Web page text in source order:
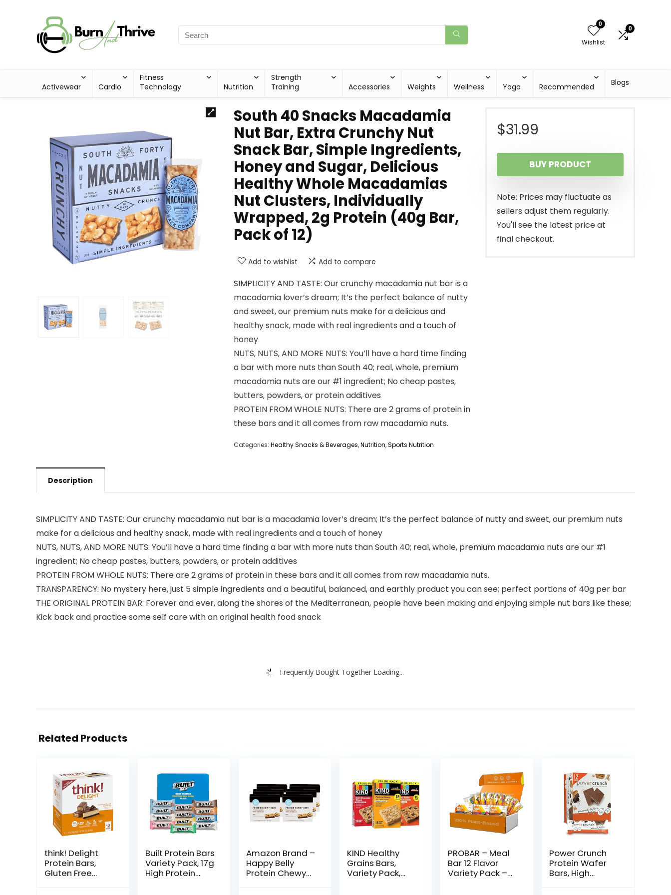
0
Wishlist
0
Activewear Cardio
Fitness
Technology
Nutrition
Strength
Training
Accessories Weights Wellness Yoga Recommended Blogs
South 40 Snacks Macadamia
Nut Bar, Extra Crunchy Nut
Snack Bar, Simple Ingredients,
Honey and Sugar, Delicious
Healthy Whole Macadamias
Nut Clusters, Individually
Wrapped, 2g Protein (40g Bar,
Pack of 12)
Add to wishlist Add to compare
SIMPLICITY AND TASTE: Our crunchy macadamia nut bar is a
macadamia lover’s dream; It’s the perfect balance of nutty
and sweet, our premium nuts make for a delicious and
healthy snack, made with real ingredients and a touch of
honey
NUTS, NUTS, AND MORE NUTS: You’ll have a hard time finding
a bar with more nuts than South 40; real, whole, premium
macadamia nuts are our #1 ingredient; No cheap pastes,
butters, powders, or protein additives
PROTEIN FROM WHOLE NUTS: There are 2 grams of protein in
these bars and it all comes from raw macadamia nuts.
Categories: Healthy Snacks & Beverages,Nutrition,Sports Nutrition
$31.99
BUY PRODUCT
Note: Prices may fluctuate as
sellers adjust them regularly.
You'll see the latest price at
final checkout.
Description
SIMPLICITY AND TASTE: Our crunchy macadamia nut bar is a macadamia lover’s dream; It’s the perfect balance of nutty and sweet, our premium nuts
make for a delicious and healthy snack, made with real ingredients and a touch of honey
NUTS, NUTS, AND MORE NUTS: You’ll have a hard time finding a bar with more nuts than South 40; real, whole, premium macadamia nuts are our #1
ingredient; No cheap pastes, butters, powders, or protein additives
PROTEIN FROM WHOLE NUTS: There are 2 grams of protein in these bars and it all comes from raw macadamia nuts.
TRANSPARENCY: No mystery here, just 5 simple ingredients and a beautiful, balanced, and earthly product you can see; perfect portions of 40g per bar
THE ORIGINAL PROTEIN BAR: Forever and ever, along the shores of the Mediterranean, people have been making and enjoying simple nut bars like these;
Kick back and practice some self care with an original health food snack
Frequently Bought Together Loading...
Related Products
think! Delight
Protein Bars,
Gluten Free
Built Protein Bars
Variety Pack, 17g
High Protein
Amazon Brand –
Happy Belly
Protein Chewy
KIND Healthy
Grains Bars,
Variety Pack,
PROBAR – Meal
Bar 12 Flavor
Variety Pack –
Power Crunch
Protein Wafer
Bars, High